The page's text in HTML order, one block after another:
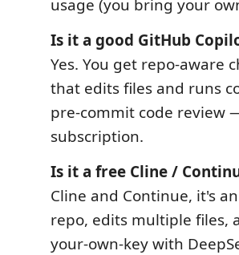
usage (you bring your
Is it a good GitHub
Yes. You get repo-aware
that edits files and runs
pre-commit code review
subscription.
Is it a free Cline /
Cline and Continue, it's
repo, edits multiple files,
your-own-key with